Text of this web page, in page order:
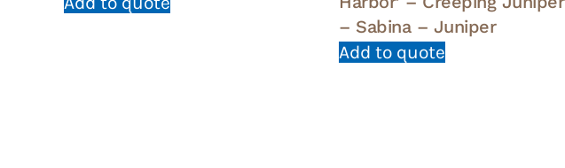
– Sabina – Juniper
Add to quote